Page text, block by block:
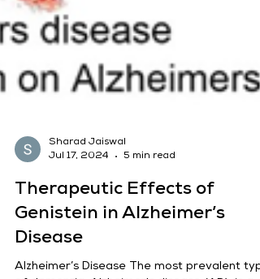
Sharad Jaiswal
Jul 17, 2024
5 min read
Therapeutic Effects of
Genistein in Alzheimer’s